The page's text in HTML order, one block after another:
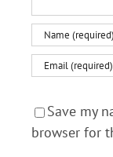
Save my
browser for